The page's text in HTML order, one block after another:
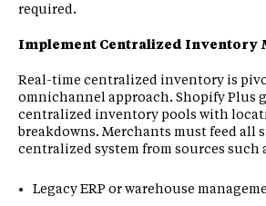
required.
Implement Centralized Inventory
Real-time centralized inventory is
omnichannel approach. Shopify Plus
centralized inventory pools with
breakdowns. Merchants must feed all
centralized system from sources such
Legacy ERP or warehouse